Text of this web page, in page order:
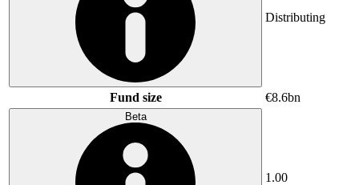
Distributing
Fund size €8.6bn
Beta
1.00